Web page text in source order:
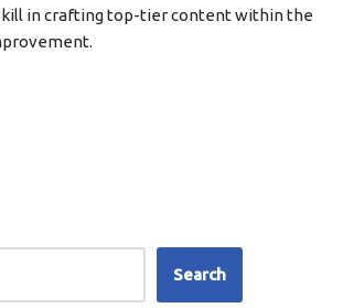
in crafting top-tier content within the
Search